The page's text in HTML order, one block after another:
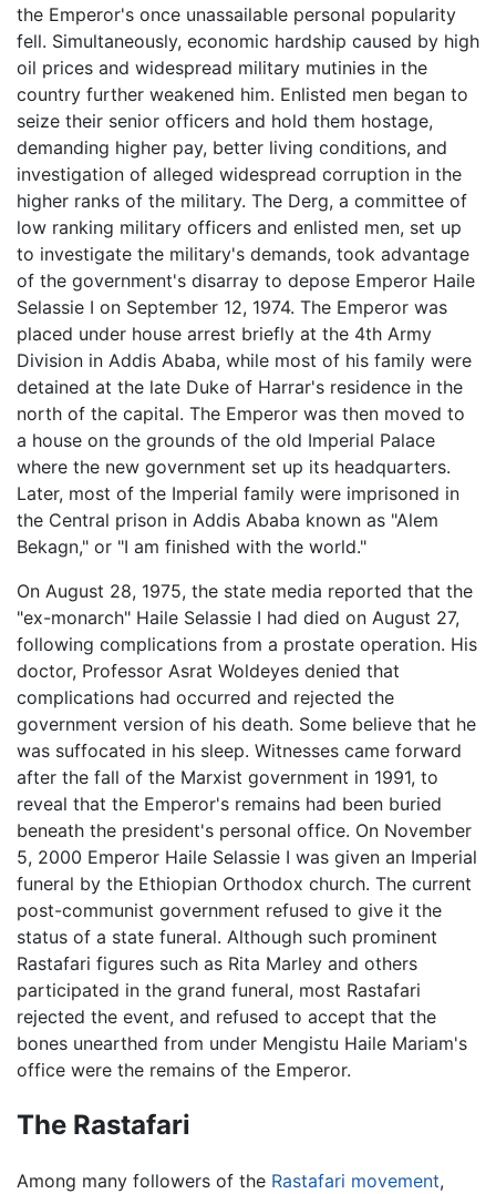
the Emperor's once unassailable personal popularity
fell. Simultaneously, economic hardship caused by high
oil prices and widespread military mutinies in the
country further weakened him. Enlisted men began to
seize their senior officers and hold them hostage,
demanding higher pay, better living conditions, and
investigation of alleged widespread corruption in the
higher ranks of the military. The Derg, a committee of
low ranking military officers and enlisted men, set up
to investigate the military's demands, took advantage
of the government's disarray to depose Emperor Haile
Selassie I on September 12, 1974. The Emperor was
placed under house arrest briefly at the 4th Army
Division in Addis Ababa, while most of his family were
detained at the late Duke of Harrar's residence in the
north of the capital. The Emperor was then moved to
a house on the grounds of the old Imperial Palace
where the new government set up its headquarters.
Later, most of the Imperial family were imprisoned in
the Central prison in Addis Ababa known as "Alem
Bekagn," or "I am finished with the world."
On August 28, 1975, the state media reported that the
"ex-monarch" Haile Selassie I had died on August 27,
following complications from a prostate operation. His
doctor, Professor Asrat Woldeyes denied that
complications had occurred and rejected the
government version of his death. Some believe that he
was suffocated in his sleep. Witnesses came forward
after the fall of the Marxist government in 1991, to
reveal that the Emperor's remains had been buried
beneath the president's personal office. On November
5, 2000 Emperor Haile Selassie I was given an Imperial
funeral by the Ethiopian Orthodox church. The current
post-communist government refused to give it the
status of a state funeral. Although such prominent
Rastafari figures such as Rita Marley and others
participated in the grand funeral, most Rastafari
rejected the event, and refused to accept that the
bones unearthed from under Mengistu Haile Mariam's
office were the remains of the Emperor.
The Rastafari
Among many followers of the Rastafari movement,